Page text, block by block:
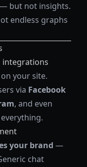
but not insights.
endless graphs
integrations
your site.
via Facebook
, and even
your brand —
chat